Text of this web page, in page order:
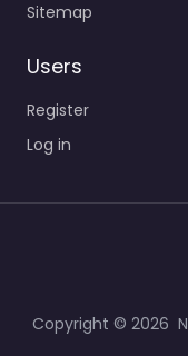
Sitemap
Users
Register
Log in
Copyright © 2026